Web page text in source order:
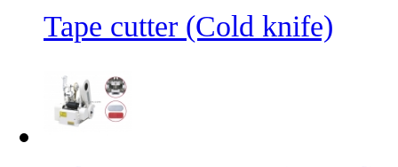
Tape cutter (Cold knife)